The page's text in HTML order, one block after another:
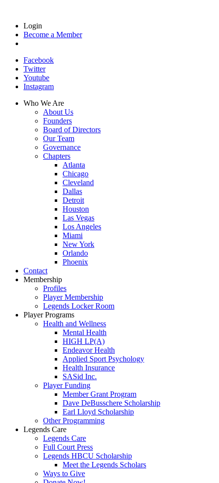
Login
Become a Member
Facebook
Twitter
Youtube
Instagram
Who We Are
About Us
Founders
Board of Directors
Our Team
Governance
Chapters
Atlanta
Chicago
Cleveland
Dallas
Detroit
Houston
Las Vegas
Los Angeles
Miami
New York
Orlando
Phoenix
Contact
Membership
Profiles
Player Membership
Legends Locker Room
Player Programs
Health and Wellness
Mental Health
HIGH LP(A)
Endeavor Health
Applied Sport Psychology
Health Insurance
SASid Inc.
Player Funding
Member Grant Program
Dave DeBusschere Scholarship
Earl Lloyd Scholarship
Other Programming
Legends Care
Legends Care
Full Court Press
Legends HBCU Scholarship
Meet the Legends Scholars
Ways to Give